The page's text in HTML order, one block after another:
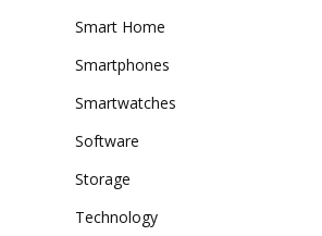
Smart Home
Smartphones
Smartwatches
Software
Storage
Technology